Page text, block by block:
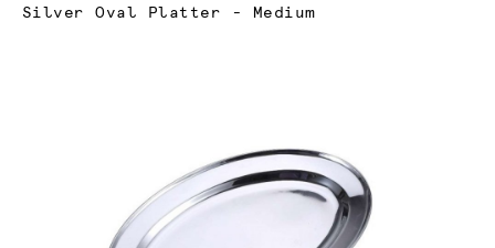
Current:
Silver Oval Platter - Medium